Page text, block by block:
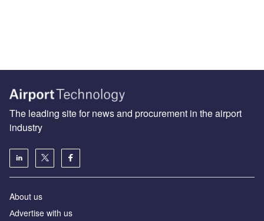
The leading site for news and procurement in the airport
industry
About us
Аdvertise with us